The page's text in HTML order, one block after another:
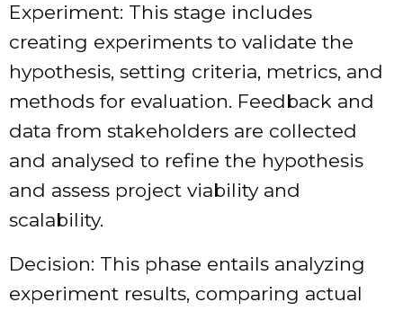
Experiment: This stage includes
creating experiments to validate the
hypothesis, setting criteria, metrics, and
methods for evaluation. Feedback and
data from stakeholders are collected
and analysed to refine the hypothesis
and assess project viability and
scalability.
Decision: This phase entails analyzing
experiment results, comparing actual